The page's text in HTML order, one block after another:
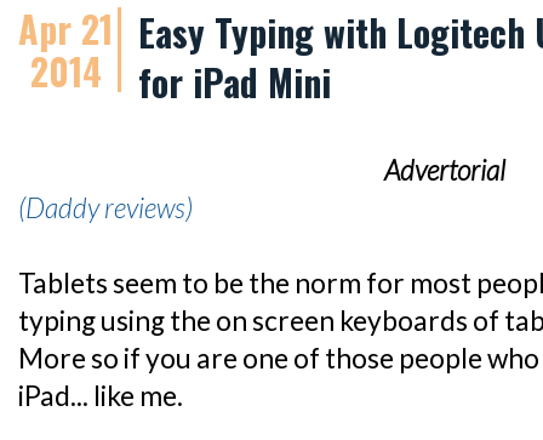
Apr 21
2014
Easy Typing with
for iPad Mini
Advertorial
(Daddy reviews)
Tablets seem to be the norm for most
typing using the on screen keyboards of
More so if you are one of those people
iPad... like me.